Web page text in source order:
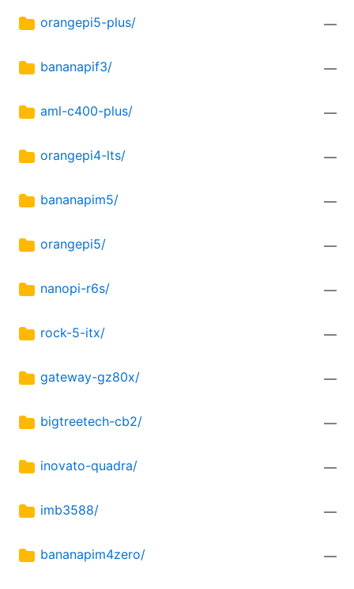
orangepi5-plus/ —
bananapif3/ —
aml-c400-plus/ —
orangepi4-lts/ —
bananapim5/ —
orangepi5/ —
nanopi-r6s/ —
rock-5-itx/ —
gateway-gz80x/ —
bigtreetech-cb2/ —
inovato-quadra/ —
imb3588/ —
bananapim4zero/ —